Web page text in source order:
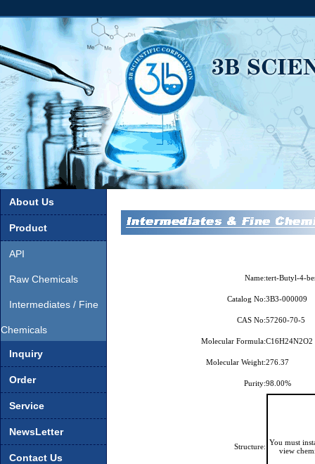
About Us
Product
API
Raw Chemicals
Intermediates / Fine
Chemicals
Inquiry
Order
Service
NewsLetter
Contact Us
Name:tert-Butyl-4-
Catalog No:3B3-000009
CAS No:57260-70-5
Molecular Formula:C16H24N2O2
Molecular Weight:276.37
Purity:98.00%
Structure: You must
view